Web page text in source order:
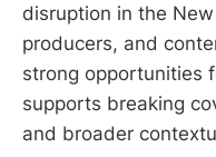
disruption in the
producers, and
strong opportunities
supports breaking
and broader